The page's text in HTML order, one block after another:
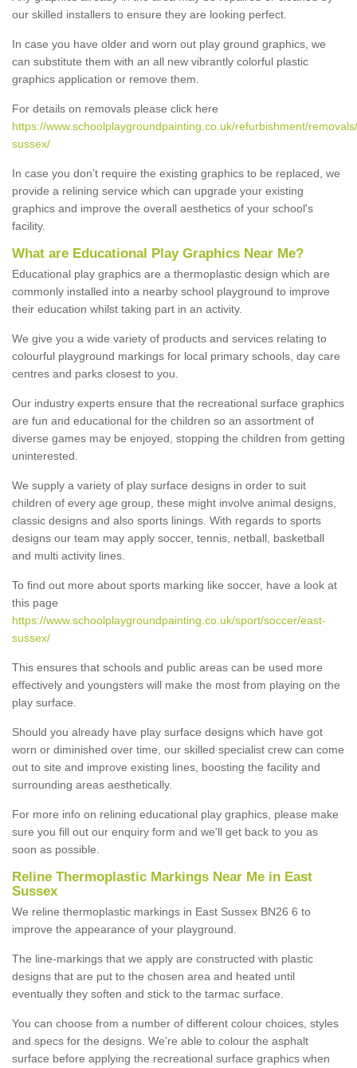
our skilled installers to ensure they are looking perfect.
In case you have older and worn out play ground graphics, we
can substitute them with an all new vibrantly colorful plastic
graphics application or remove them.
For details on removals please click here
https://www.schoolplaygroundpainting.co.uk/refurbishment/
sussex/
In case you don’t require the existing graphics to be replaced, we
provide a relining service which can upgrade your existing
graphics and improve the overall aesthetics of your school's
facility.
What are Educational Play Graphics Near Me?
Educational play graphics are a thermoplastic design which are
commonly installed into a nearby school playground to improve
their education whilst taking part in an activity.
We give you a wide variety of products and services relating to
colourful playground markings for local primary schools, day care
centres and parks closest to you.
Our industry experts ensure that the recreational surface graphics
are fun and educational for the children so an assortment of
diverse games may be enjoyed, stopping the children from getting
uninterested.
We supply a variety of play surface designs in order to suit
children of every age group, these might involve animal designs,
classic designs and also sports linings. With regards to sports
designs our team may apply soccer, tennis, netball, basketball
and multi activity lines.
To find out more about sports marking like soccer, have a look at
this page
https://www.schoolplaygroundpainting.co.uk/sport/soccer/east-
sussex/
This ensures that schools and public areas can be used more
effectively and youngsters will make the most from playing on the
play surface.
Should you already have play surface designs which have got
worn or diminished over time, our skilled specialist crew can come
out to site and improve existing lines, boosting the facility and
surrounding areas aesthetically.
For more info on relining educational play graphics, please make
sure you fill out our enquiry form and we'll get back to you as
soon as possible.
Reline Thermoplastic Markings Near Me in East
Sussex
We reline thermoplastic markings in East Sussex BN26 6 to
improve the appearance of your playground.
The line-markings that we apply are constructed with plastic
designs that are put to the chosen area and heated until
eventually they soften and stick to the tarmac surface.
You can choose from a number of different colour choices, styles
and specs for the designs. We're able to colour the asphalt
surface before applying the recreational surface graphics when